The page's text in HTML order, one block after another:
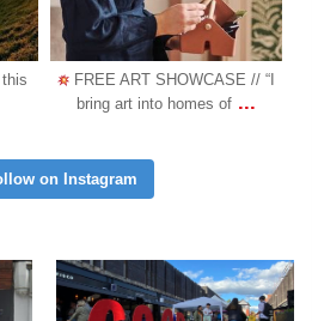
“I
Oct 18
COMING SOON: We are
happy to announce another l
on Instagram